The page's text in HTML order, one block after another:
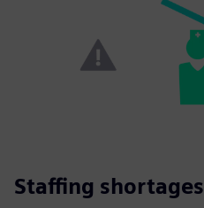
Staffing shortages